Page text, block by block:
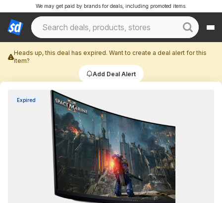
We may get paid by brands for deals, including promoted items.
Heads up, this deal has expired. Want to create a deal alert for this
item?
Add Deal Alert
Expired